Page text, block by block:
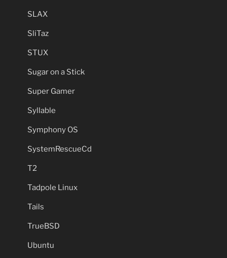
SLAX
SliTaz
STUX
Sugar on a Stick
Super Gamer
Syllable
Symphony OS
SystemRescueCd
T2
Tadpole Linux
Tails
TrueBSD
Ubuntu